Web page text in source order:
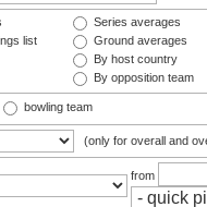
list
Series averages
Ground averages
By host country
By opposition team
bowling team
(only for overall and
from